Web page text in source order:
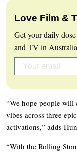
Love Film &
Get your daily
and TV in
“We hope people will
vibes across three
activations,” adds
“With the Rolling